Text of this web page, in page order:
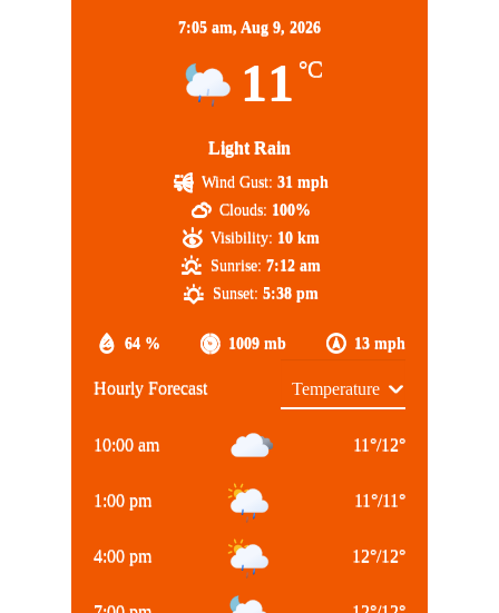
7:05 am, Aug 9, 2026
11 °C
Light Rain
64 % 1009 mb 13 mph
Wind Gust: 31 mph
Clouds: 100%
Visibility: 10 km
Sunrise: 7:12 am
Sunset: 5:38 pm
Hourly Forecast
10:00 am 11°/12°
1:00 pm 11°/11°
4:00 pm 12°/12°